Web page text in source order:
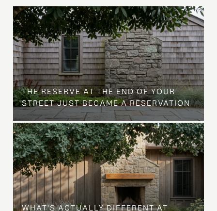
THE RESERVE AT THE END OF YOUR
STREET JUST BECAME A RESERVATION
WHAT'S ACTUALLY DIFFERENT AT